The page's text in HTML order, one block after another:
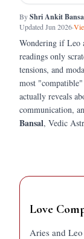
ByShri Ankit
Updated Jun 2026·
Wondering ifLeo
readings only
tensions, and
most
actually reveals
communication,
Bansal, Vedic
Love
Aries and